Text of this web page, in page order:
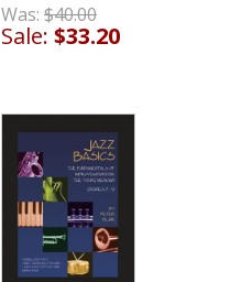
Was: $40.00
Sale: $33.20